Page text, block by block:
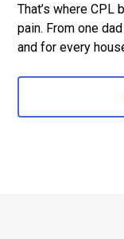
That’s where CPL
pain. From one
and for every